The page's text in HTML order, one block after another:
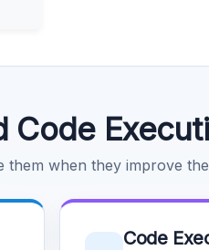
Code
them when they improve
Code